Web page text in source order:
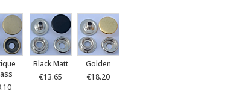
Black Matt
€13.65
Golden
€18.20